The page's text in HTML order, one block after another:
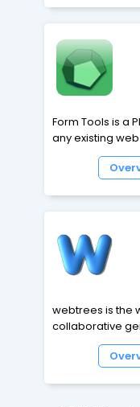
Form Tools is a
any existing
and a user-
form submission
webtrees is the
collaborative
source
means totally FREE! All you need to